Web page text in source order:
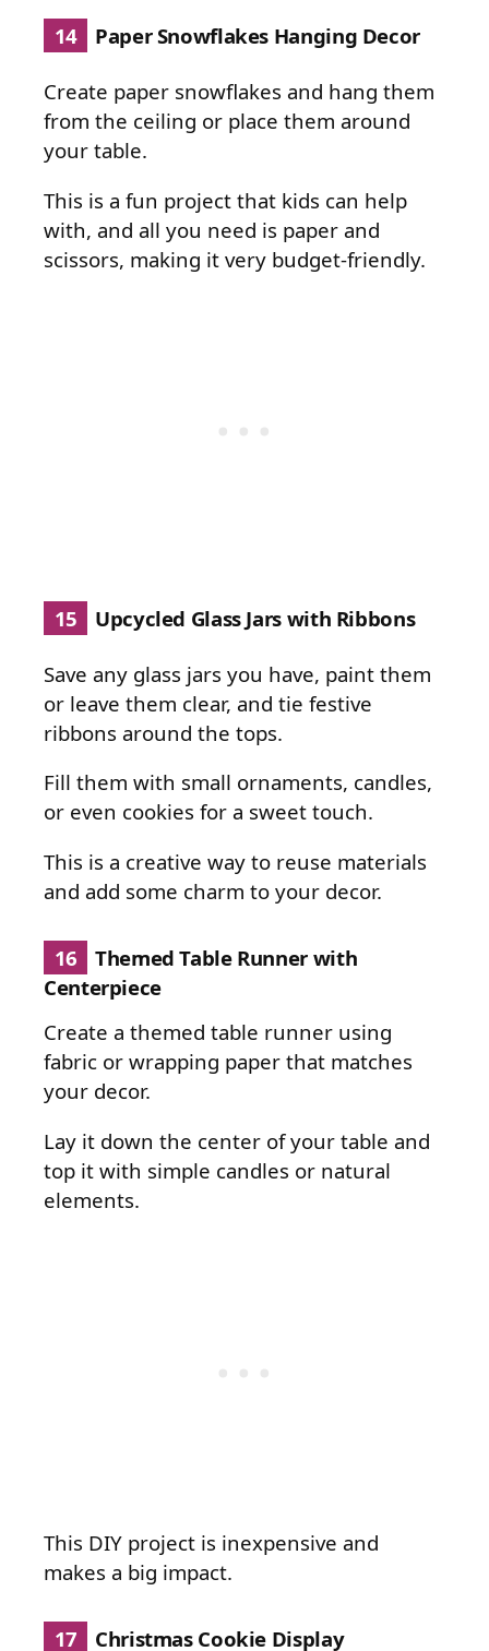
14 Paper Snowflakes Hanging Decor
Create paper snowflakes and hang them
from the ceiling or place them around
your table.
This is a fun project that kids can help
with, and all you need is paper and
scissors, making it very budget-friendly.
15 Upcycled Glass Jars with Ribbons
Save any glass jars you have, paint them
or leave them clear, and tie festive
ribbons around the tops.
Fill them with small ornaments, candles,
or even cookies for a sweet touch.
This is a creative way to reuse materials
and add some charm to your decor.
16
Themed Table Runner with
Centerpiece
Create a themed table runner using
fabric or wrapping paper that matches
your decor.
Lay it down the center of your table and
top it with simple candles or natural
elements.
This DIY project is inexpensive and
makes a big impact.
17 Christmas Cookie Display